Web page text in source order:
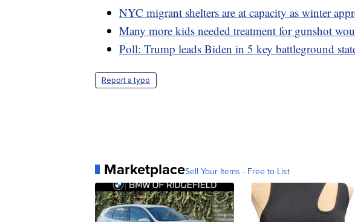
NYC migrant shelters are at capacity as winter
Many more kids needed treatment for gunshot
Poll: Trump leads Biden in 5 key battleground
Report a typo
MarketplaceSell Your Items - Free to List